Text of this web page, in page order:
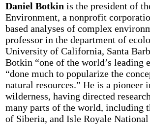
Daniel Botkin is the president of
Environment, a nonprofit
based analyses of complex
professor in the department of
University of California, Santa
Botkin “one of the world’s leading
“done much to popularize the
natural resources.” He is a pioneer
wilderness, having directed
many parts of the world, including
of Siberia, and Isle Royale